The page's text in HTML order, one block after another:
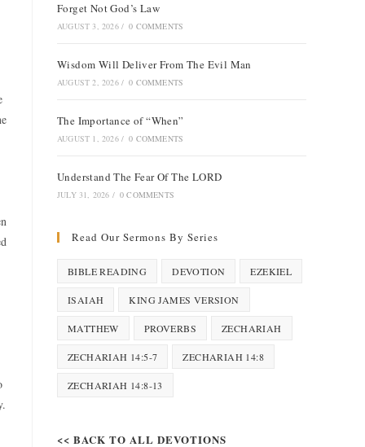
Forget Not God’s Law
AUGUST 3, 2026 / 0 COMMENTS
Wisdom Will Deliver From The Evil Man
AUGUST 2, 2026 / 0 COMMENTS
The Importance of “When”
AUGUST 1, 2026 / 0 COMMENTS
Understand The Fear Of The LORD
JULY 31, 2026 / 0 COMMENTS
Read Our Sermons By Series
BIBLE READING DEVOTION EZEKIEL
ISAIAH KING JAMES VERSION
MATTHEW PROVERBS ZECHARIAH
ZECHARIAH 14:5-7 ZECHARIAH 14:8
ZECHARIAH 14:8-13
<< BACK TO ALL DEVOTIONS